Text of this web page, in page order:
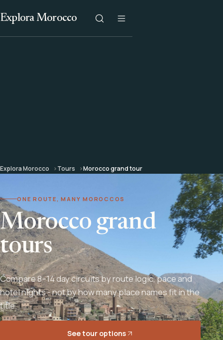
Explora Morocco
Explora Morocco Tours Morocco grand tour
ONE ROUTE, MANY MOROCCOS
Morocco grand
tours
Compare 8–14 day circuits by route logic, pace and
hotel nights - not by how many place names fit in the
title.
See tour options